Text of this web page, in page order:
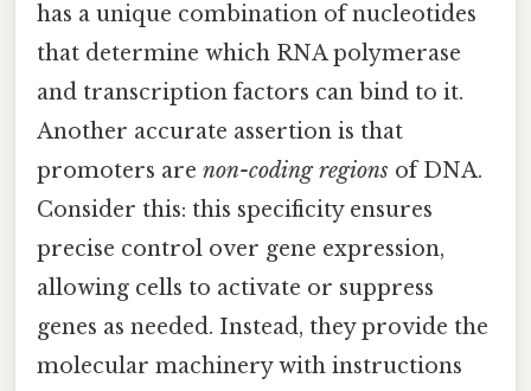
has a unique combination of nucleotides
that determine which RNA polymerase
and transcription factors can bind to it.
Another accurate assertion is that
promoters are non-coding regions of DNA.
Consider this: this specificity ensures
precise control over gene expression,
allowing cells to activate or suppress
genes as needed. Instead, they provide the
molecular machinery with instructions